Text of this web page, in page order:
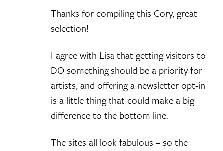
Thanks for compiling this Cory, great
selection!
I agree with Lisa that getting visitors to
DO something should be a priority for
artists, and offering a newsletter opt-in
is a little thing that could make a big
difference to the bottom line.
The sites all look fabulous – so the